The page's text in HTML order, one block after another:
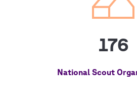
176
National Scout